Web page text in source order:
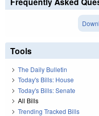
Tools
The Daily Bulletin
Today's Bills: House
Today's Bills: Senate
All Bills
Trending Tracked Bills